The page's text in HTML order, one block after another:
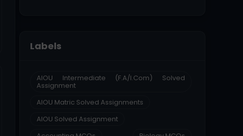
Labels
AIOU Intermediate (F.A/I.Com) Solved
Assignment
AIOU Matric Solved Assignments
AIOU Solved Assignment